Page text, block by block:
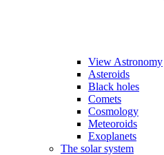
View Astronomy
Asteroids
Black holes
Comets
Cosmology
Meteoroids
Exoplanets
The solar system